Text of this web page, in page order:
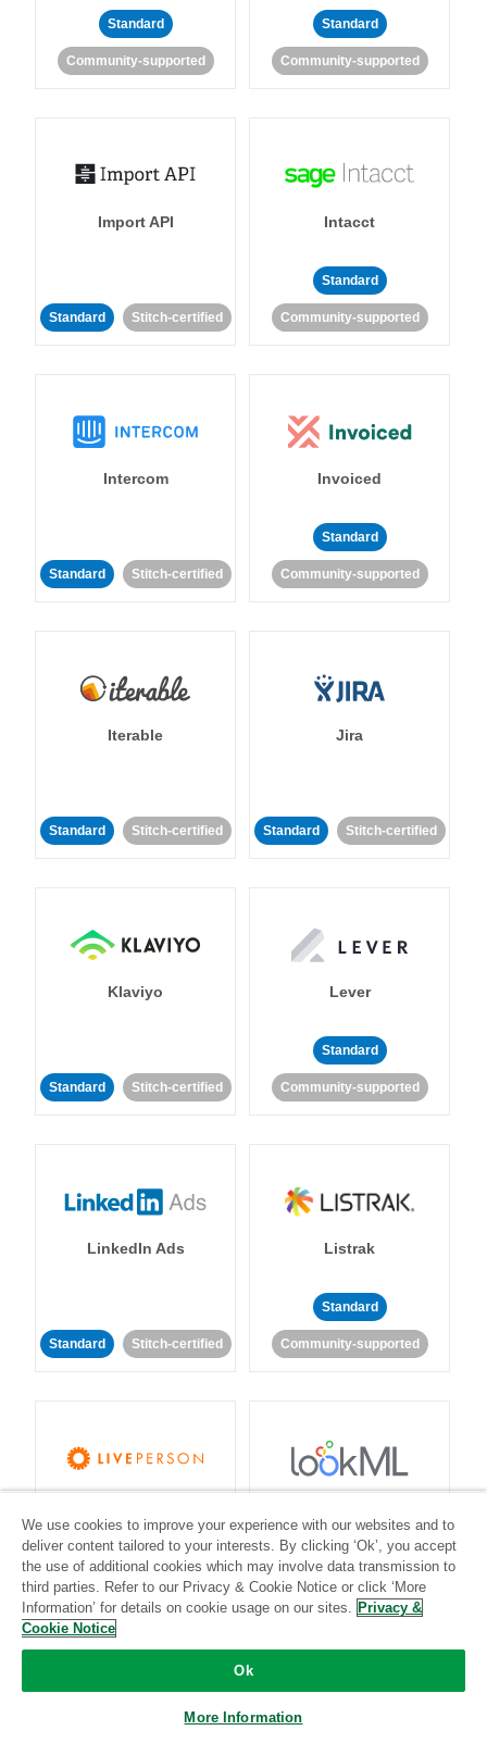
Standard
Community-supported
Standard
Community-supported
Import API
Standard Stitch-certified
Intacct
Standard
Community-supported
Intercom
Standard Stitch-certified
Invoiced
Standard
Community-supported
Iterable
Standard Stitch-certified
Jira
Standard Stitch-certified
Klaviyo
Standard Stitch-certified
Lever
Standard
Community-supported
LinkedIn Ads
Standard Stitch-certified
Listrak
Standard
Community-supported
Standard
Community-supported
Standard
Community-supported
We use cookies to improve your experience with our websites and to
deliver content tailored to your interests. By clicking ‘Ok’, you accept
the use of additional cookies which may involve data transmission to
third parties. Refer to our Privacy & Cookie Notice or click ‘More
Information’ for details on cookie usage on our sites. Privacy &
Cookie Notice
Ok
More Information